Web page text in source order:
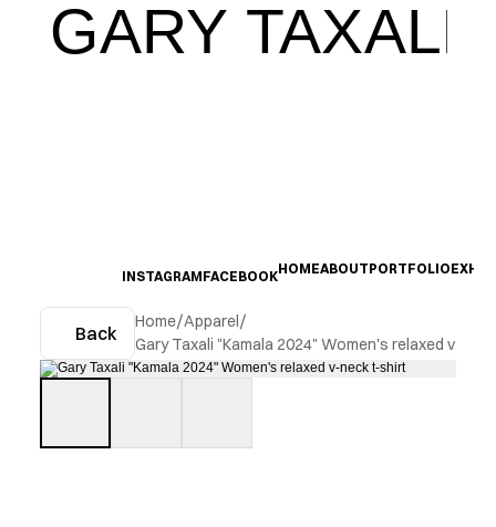
GARY TAXALI
INSTAGRAMFACEBOOKHOMEABOUTPORTFOLIO
Back
Home/Apparel/
Gary Taxali "Kamala 2024" Women's relaxed v-